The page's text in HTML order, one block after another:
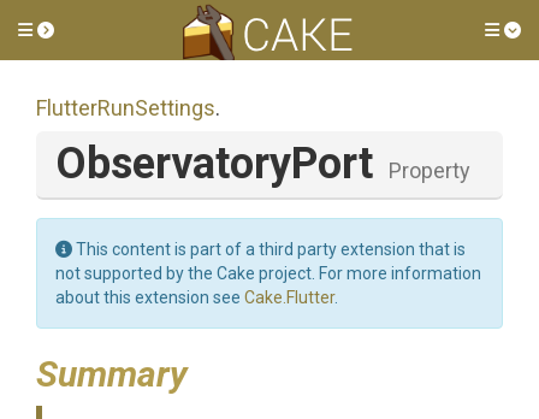
Toggle side menu
FlutterRunSettings.
ObservatoryPort Property
This content is part of a third party extension that is
not supported by the Cake project. For more information
about this extension see Cake.Flutter.
Summary